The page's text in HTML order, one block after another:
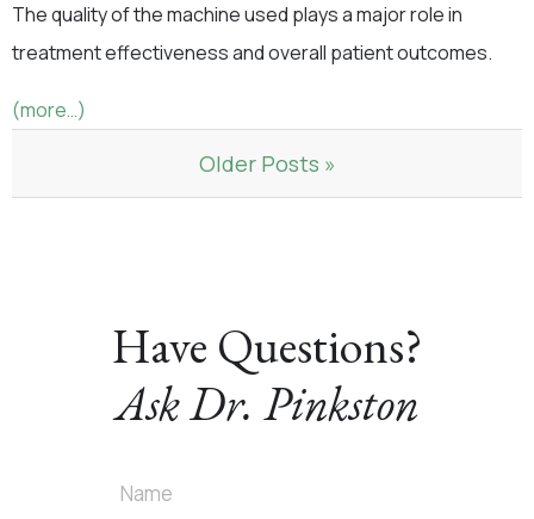
The quality of the machine used plays a major role in
treatment effectiveness and overall patient outcomes.
(more…)
Older Posts »
Have Questions?
Ask Dr. Pinkston